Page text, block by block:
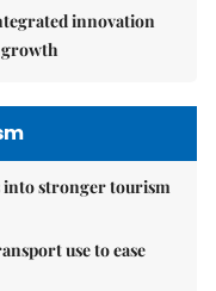
innovation
growth
into stronger tourism
use to ease